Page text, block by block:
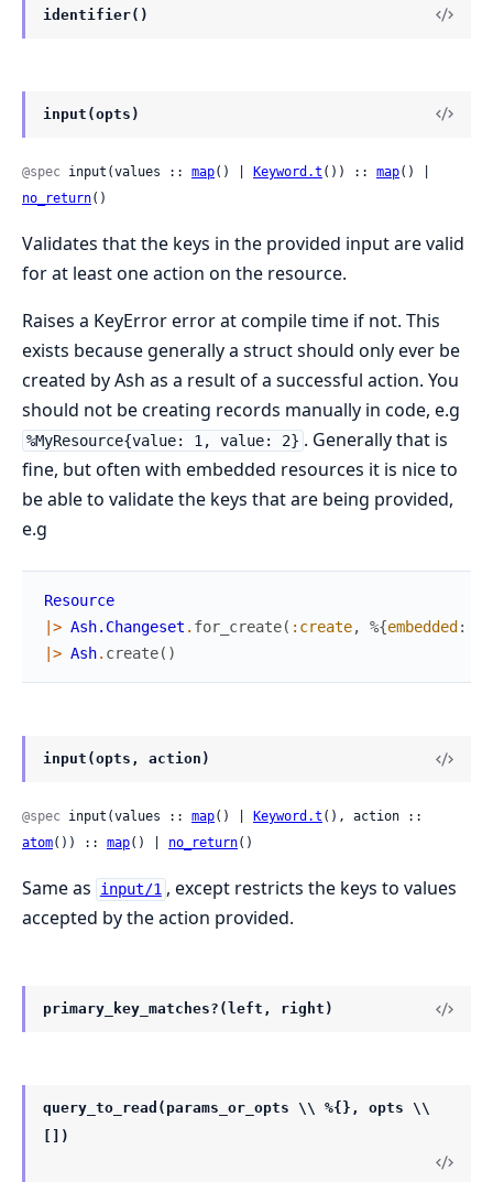
identifier()
input(opts)
@spec input(values :: map() | Keyword.t ()) :: map
no_return()
Validates that the keys in the provided input are valid
for at least one action on the resource.
Raises a KeyError error at compile time if not. This
exists because generally a struct should only ever be
created by Ash as a result of a successful action. You
should not be creating records manually in code, e.g
%MyResource{value: 1, value: 2} . Generally that is
fine, but often with embedded resources it is nice to
be able to validate the keys that are being provided,
e.g
Resource
|> Ash.Changeset . for_create( :create, %{embedded :
|> Ash. create( )
input(opts, action)
@spec input(values :: map() | Keyword.t
atom()) :: map() | no_return()
Same as input/1 , except restricts the keys to values
accepted by the action provided.
primary_key_matches?(left, right)
query_to_read(params_or_opts \\ %{}, opts \\
[])